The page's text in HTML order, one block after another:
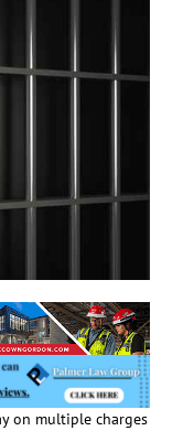
on multiple charges